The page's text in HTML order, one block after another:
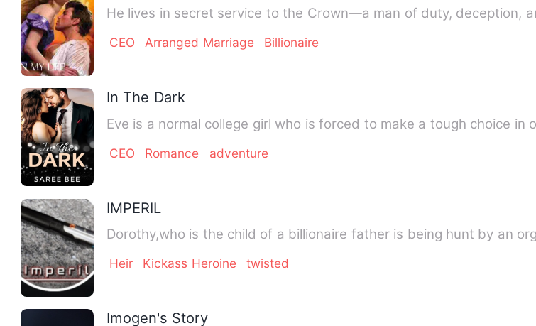
He lives in secret service to the Crown—a man of duty, deception,
CEO Arranged Marriage Billionaire
In The Dark
Eve is a normal college girl who is forced to make a tough choice in
CEO Romance adventure
IMPERIL
Dorothy,who is the child of a billionaire father is being hunt by an
Heir Kickass Heroine twisted
Imogen's Story